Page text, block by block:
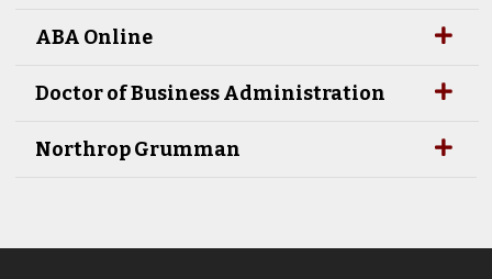
ABA Online
Doctor of Business Administration
Northrop Grumman